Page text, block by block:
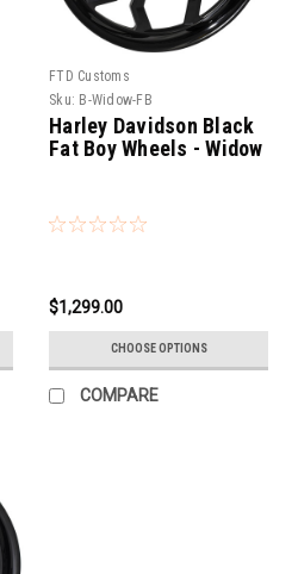
FTD Customs
Sku: B-Widow-FB
Harley Davidson Black
Fat Boy Wheels - Widow
$1,299.00
CHOOSE OPTIONS
COMPARE